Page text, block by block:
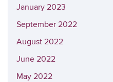
January 2023
September 2022
August 2022
June 2022
May 2022